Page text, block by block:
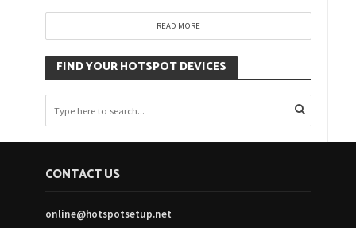
READ MORE
FIND YOUR HOTSPOT DEVICES
CONTACT US
online@hotspotsetup.net